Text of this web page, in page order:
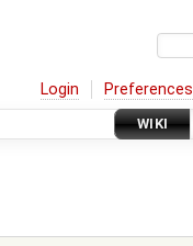
Login Preferences
WIKI